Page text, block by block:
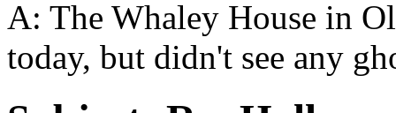
A: The Whaley House in
today, but didn't see any